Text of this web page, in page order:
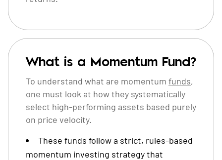
What is a Momentum Fund?
To understand what are momentum funds,
one must look at how they systematically
select high-performing assets based purely
on price velocity.
These funds follow a strict, rules-based
momentum investing strategy that